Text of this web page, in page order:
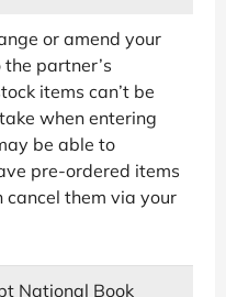
or amend your
partner’s
items can’t be
when entering
be able to
pre-ordered items
cancel them via your
National Book